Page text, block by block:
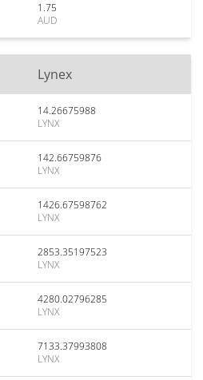
1.75
AUD
Lynex
14.26675988
LYNX
142.66759876
LYNX
1426.67598762
LYNX
2853.35197523
LYNX
4280.02796285
LYNX
7133.37993808
LYNX